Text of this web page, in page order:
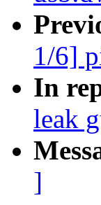
1/6]
In
leak
]